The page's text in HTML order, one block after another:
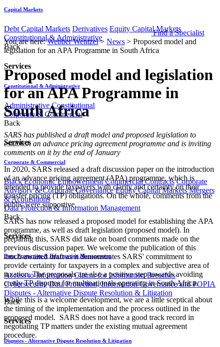
Capital Markets
Debt Capital Markets Derivatives Equity Capital Markets
Constitutional & Administrative
Back
Services
Constitutional & Administrative
Administrative Constitutional
Corporate & Commercial
Back
Services
Corporate & Commercial
Black Economic Empowerment Commercial Contracts Corporate
Advisory & Corporate Governance Equity Capital Markets Mergers
& Acquisitions
Data Protection & Information Management
Back
Services
Data Protection & Information Management
Access to Information Claims for Information Breaches
Cybersecurity Data Protection, Information Governance and POPIA
Disputes - Alternative Dispute Resolution & Litigation
Back
Services
Disputes - Alternative Dispute Resolution & Litigation
Find a Specialist
You are here:Webber Wentzel> News > Proposed model and
legislation for an APA Programme in South Africa
Proposed model and legislation
for an APA Programme in
South Africa
​​SARS has published a draft model and proposed legislation to
establish an advance pricing agreement programme and is inviting
comments on it by the end of January
In 2020, SARS released a draft discussion paper on the introduction
of an advance pricing agreement (APA) programme, which is
intended to provide taxpayers with clarity and certainty on their
transfer pricing (TP) obligations. On the whole, comments from the
public were supportive.
SARS has now released a proposed model for establishing the APA
programme, as well as draft legislation (proposed model). In
preparing this, SARS did take on board comments made on the
previous discussion paper. We welcome the publication of this
much-awaited draft as it demonstrates SARS' commitment to
provide certainty for taxpayers in a complex and subjective area of
taxation. The proposals are also a positive step towards avoiding
costly TP disputes for multinationals operating in South Africa.
While this is a welcome development, we are a little sceptical about
the timing of the implementation and the process outlined in the
proposed model. SARS does not have a good track record in
negotiating TP matters under the existing mutual agreement
procedure.